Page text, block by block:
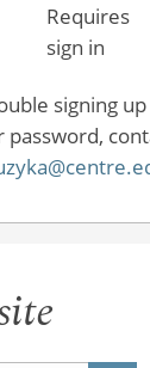
Requires
sign in
signing
password,